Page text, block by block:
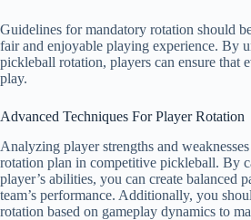
Guidelines for mandatory rotation should
fair and enjoyable playing experience. By
pickleball rotation, players can ensure that
play.
Advanced Techniques For Player Rotation
Analyzing player strengths and
rotation plan in competitive pickleball. By
player’s abilities, you can create balanced
team’s performance. Additionally, you
rotation based on gameplay dynamics to